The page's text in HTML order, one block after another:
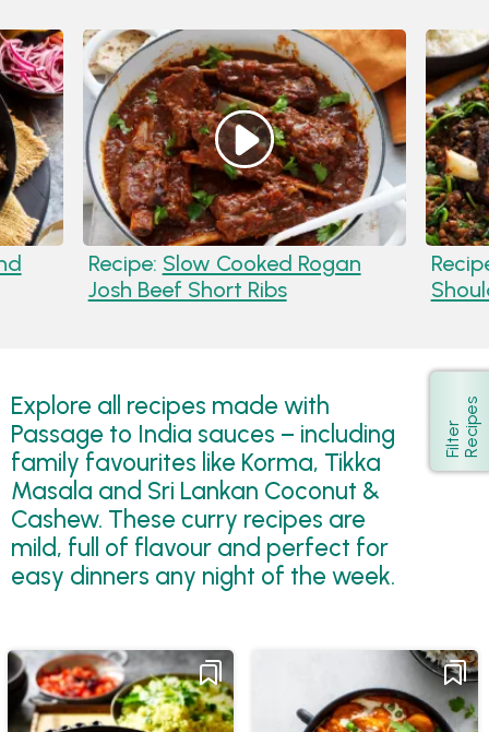
Recipe: Slow Cooked Rogan
Josh Beef Short Ribs
Explore all recipes made with
Passage to India sauces – including
family favourites like Korma, Tikka
Masala and Sri Lankan Coconut &
Cashew. These curry recipes are
mild, full of flavour and perfect for
easy dinners any night of the week.
Show
F
i
l
t
e
r
R
e
c
i
p
e s